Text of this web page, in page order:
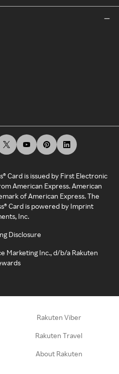
Card is issued by First Electronic
American Express. American
of American Express. The
Card is powered by Imprint
Inc.
Disclosure
Marketing Inc., d/b/a Rakuten
Rakuten Viber
Rakuten Travel
About Rakuten